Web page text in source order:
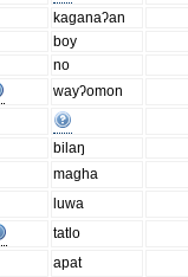
kaganaʔan
boy
no
wayʔomon
bilaŋ
magha
luwa
tatlo
apat